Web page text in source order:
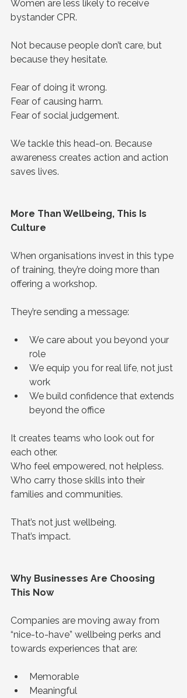
Women are less likely to receive
bystander CPR.
Not because people don’t care, but
because they hesitate.
Fear of doing it wrong.
Fear of causing harm.
Fear of social judgement.
We tackle this head-on. Because
awareness creates action and action
saves lives.
More Than Wellbeing, This Is
Culture
When organisations invest in this type
of training, they’re doing more than
offering a workshop.
They’re sending a message:
We care about you beyond your
role
We equip you for real life, not just
work
We build confidence that extends
beyond the office
It creates teams who look out for
each other.
Who feel empowered, not helpless.
Who carry those skills into their
families and communities.
That’s not just wellbeing.
That’s impact.
Why Businesses Are Choosing
This Now
Companies are moving away from
“nice-to-have” wellbeing perks and
towards experiences that are:
Memorable
Meaningful